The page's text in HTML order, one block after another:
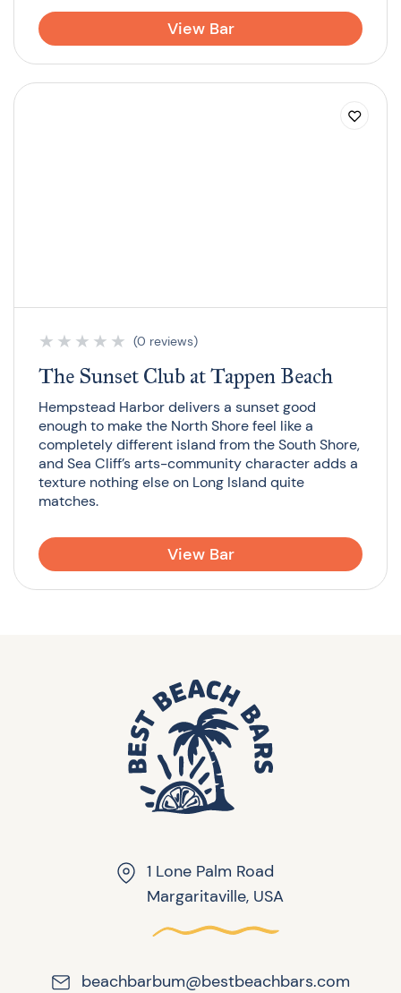
View Bar
★ ★ ★ ★ ★ (0 reviews)
The Sunset Club at Tappen Beach
Hempstead Harbor delivers a sunset good
enough to make the North Shore feel like a
completely different island from the South Shore,
and Sea Cliff’s arts-community character adds a
texture nothing else on Long Island quite
matches.
View Bar
1 Lone Palm Road
Margaritaville, USA
beachbarbum@bestbeachbars.com